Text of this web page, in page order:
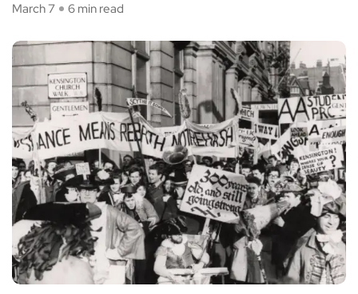
March 7
6 min read